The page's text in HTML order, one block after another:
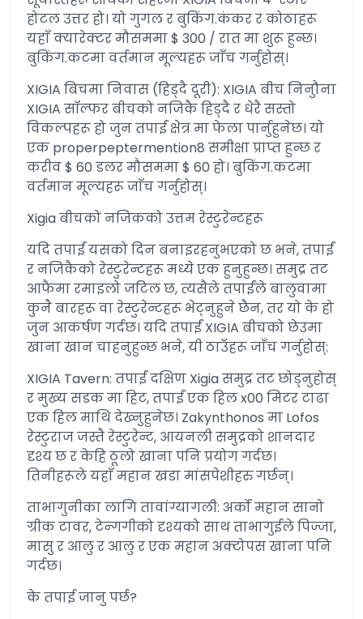
होटल उत्तर हो। यो गुगल र बुकिंग.कंकर र कोठाहरू
यहाँ क्यारेक्टर मौसममा $ 300 / रात मा शुरू हुन्छ।
बुकिंग.कटमा वर्तमान मूल्यहरू जाँच गर्नुहोस्।
XIGIA बिचमा निवास (हिड्दै दूरी): XIGIA बीच निनुौना
XIGIA सॉल्फर बीचको नजिकै हिड्दै र धेरै सस्तो
विकल्पहरू हो जुन तपाईं क्षेत्र मा फेला पार्नुहुनेछ। यो
एक properpeptermention8 समीक्षा प्राप्त हुन्छ र
करीव $ 60 डलर मौसममा $ 60 हो। बुकिंग.कटमा
वर्तमान मूल्यहरू जाँच गर्नुहोस्।
Xigia बीचको नजिकको उत्तम रेस्टुरेन्टहरू
यदि तपाईं यसको दिन बनाइरहनुभएको छ भने, तपाईं
र नजिकैको रेस्टुरेन्टहरू मध्ये एक हुनुहुन्छ। समुद्र तट
आफैमा रमाइलो जटिल छ, त्यसैले तपाईंले बालुवामा
कुनै बारहरू वा रेस्टुरेन्टहरू भेट्नुहुने छैन, तर यो के हो
जुन आकर्षण गर्दछ। यदि तपाईं XIGIA बीचको छेउमा
खाना खान चाहनुहुन्छ भने, यी ठाउँहरू जाँच गर्नुहोस्:
XIGIA Tavern: तपाईं दक्षिण Xigia समुद्र तट छोड्नुहोस्
र मुख्य सडक मा हिट, तपाईं एक हिल x00 मिटर टाढा
एक हिल माथि देख्नुहुनेछ। Zakynthonos मा Lofos
रेस्टुराज जस्तै रेस्टुरेन्ट, आयनली समुद्रको शानदार
दृश्य छ र केहि ठूलो खाना पनि प्रयोग गर्दछ।
तिनीहरूले यहाँ महान खडा मांसपेशीहरु गर्छन्।
ताभागुनीका लागि तावांग्यागली: अर्को महान सानो
ग्रीक टावर, टेन्गगीको दृश्यको साथ ताभागुईले पिज्जा,
मासु र आलु र आलु र एक महान अक्टोपस खाना पनि
गर्दछ।
के तपाई जानु पर्छ?